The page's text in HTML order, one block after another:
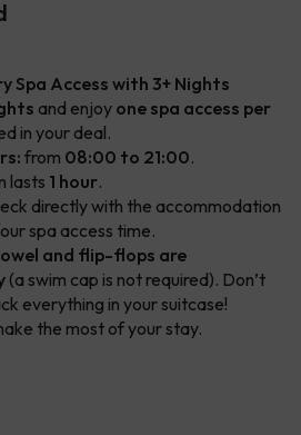
Spa Access with 3+ Nights
and enjoy one spa access per
in your deal.
from 08:00 to 21:00.
lasts 1 hour.
directly with the accommodation
spa access time.
and flip-flops are
(a swim cap is not required). Don’t
everything in your suitcase!
the most of your stay.